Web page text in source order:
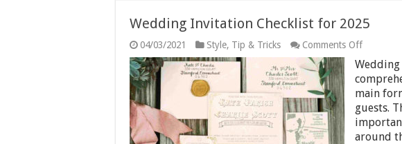
Wedding Invitation Checklist for 2025
04/03/2021 Style, Tip & Tricks Comments Offon
Invitation
Checklist
for
2025
main
guests.
around